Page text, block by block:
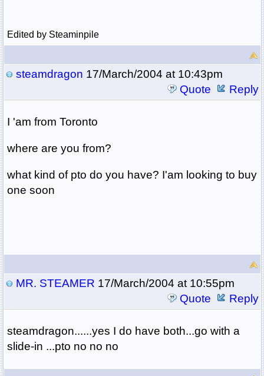
Edited by Steaminpile
steamdragon 17/March/2004 at 10:43pm
Quote
Reply
I 'am from Toronto
where are you from?
what kind of pto do you have? I'am looking to buy
one soon
MR. STEAMER 17/March/2004 at 10:55pm
Quote
Reply
steamdragon......yes I do have both...go with a
slide-in ...pto no no no